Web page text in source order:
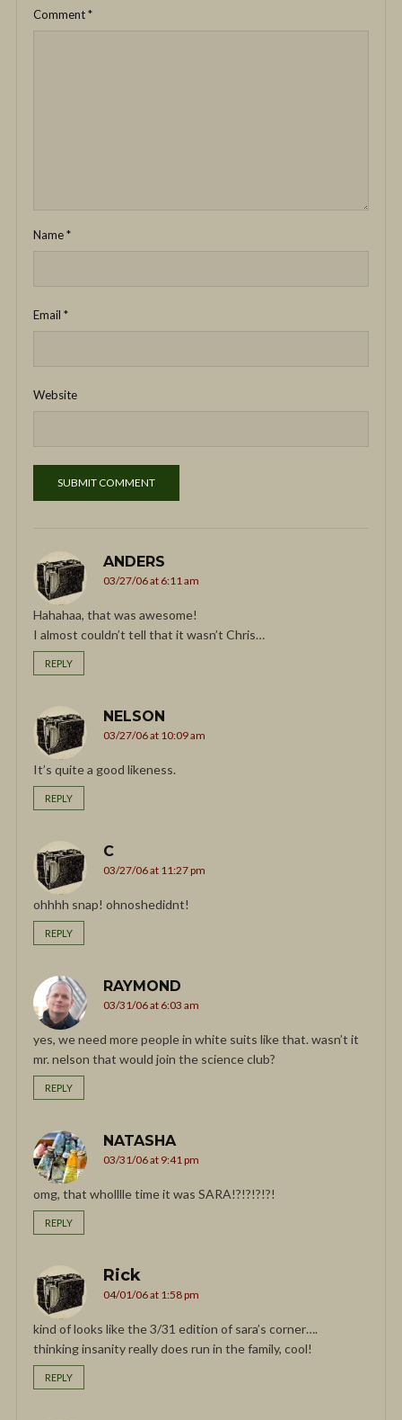
Comment*
Name*
Email *
Website
ANDERS
03/27/06 at 6:11 am
Hahahaa, that was awesome!
I almost couldn’t tell that it wasn’t Chris…
REPLY
NELSON
03/27/06 at 10:09 am
It’s quite a good likeness.
REPLY
C
03/27/06 at 11:27 pm
ohhhh snap! ohnoshedidnt!
REPLY
RAYMOND
03/31/06 at 6:03 am
yes, we need more people in white suits like that. wasn’t it
mr. nelson that would join the science club?
REPLY
NATASHA
03/31/06 at 9:41 pm
omg, that wholllle time it was SARA!?!?!?!?!
REPLY
Rick
04/01/06 at 1:58 pm
kind of looks like the 3/31 edition of sara’s corner….
thinking insanity really does run in the family, cool!
REPLY